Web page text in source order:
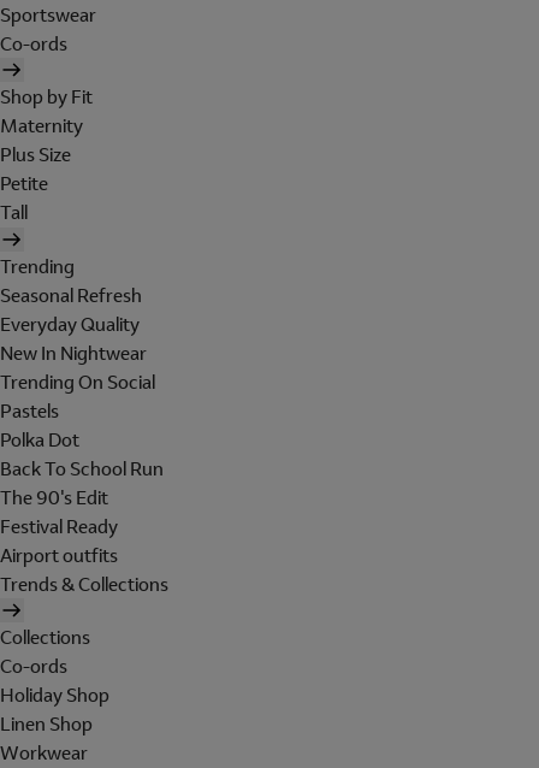
Sportswear
Co-ords
Shop by Fit
Maternity
Plus Size
Petite
Tall
Trending
Seasonal Refresh
Everyday Quality
New In Nightwear
Trending On Social
Pastels
Polka Dot
Back To School Run
The 90's Edit
Festival Ready
Airport outfits
Trends & Collections
Collections
Co-ords
Holiday Shop
Linen Shop
Workwear